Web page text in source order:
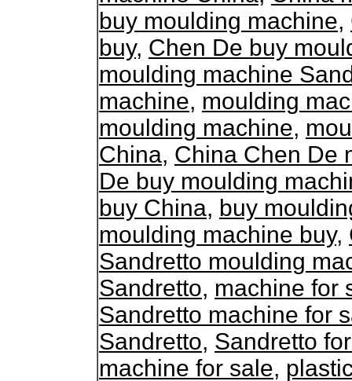
buy moulding machine,
buy, Chen De buy
moulding machine
machine, moulding
moulding machine,
China, China Chen De
De buy moulding
buy China, buy
moulding machine buy,
Sandretto moulding
Sandretto, machine for
Sandretto machine for
Sandretto, Sandretto
machine for sale,